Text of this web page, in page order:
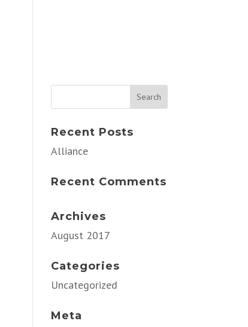
Recent Posts
Alliance
Recent Comments
Archives
August 2017
Categories
Uncategorized
Meta